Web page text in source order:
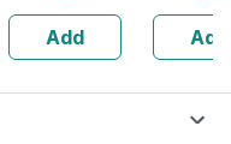
Ml
Add
Dilution
30 MlAdd